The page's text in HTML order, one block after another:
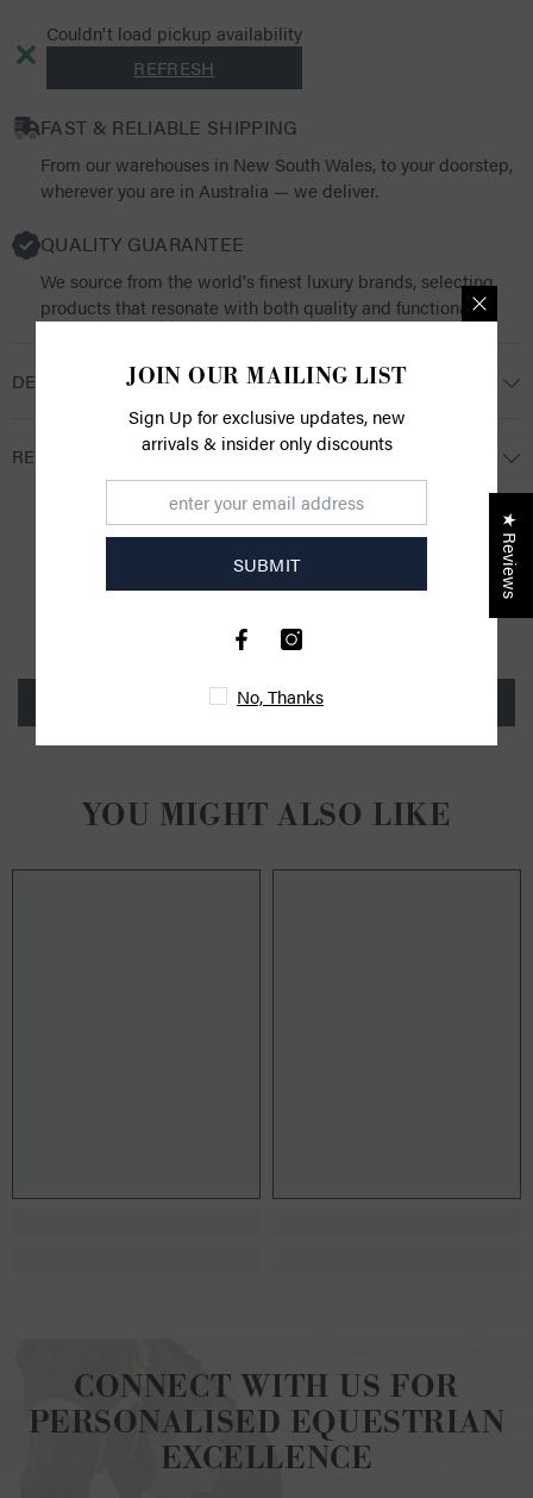
Couldn't load pickup availability
REFRESH
FAST & RELIABLE SHIPPING
From our warehouses in New South Wales, to your doorstep,
wherever you are in Australia — we deliver.
QUALITY GUARANTEE
We source from the world's finest luxury brands, selecting
products that resonate with both quality and functionality.
DESCRIPTION
RETURNS
CUSTOMER REVIEWS
Be the first to write a review
Write a review
YOU MIGHT ALSO LIKE
CONNECT WITH US FOR
PERSONALISED EQUESTRIAN
EXCELLENCE
JOIN OUR MAILING LIST
Sign Up for exclusive updates, new
arrivals & insider only discounts
SUBMIT
No, Thanks
★ Reviews